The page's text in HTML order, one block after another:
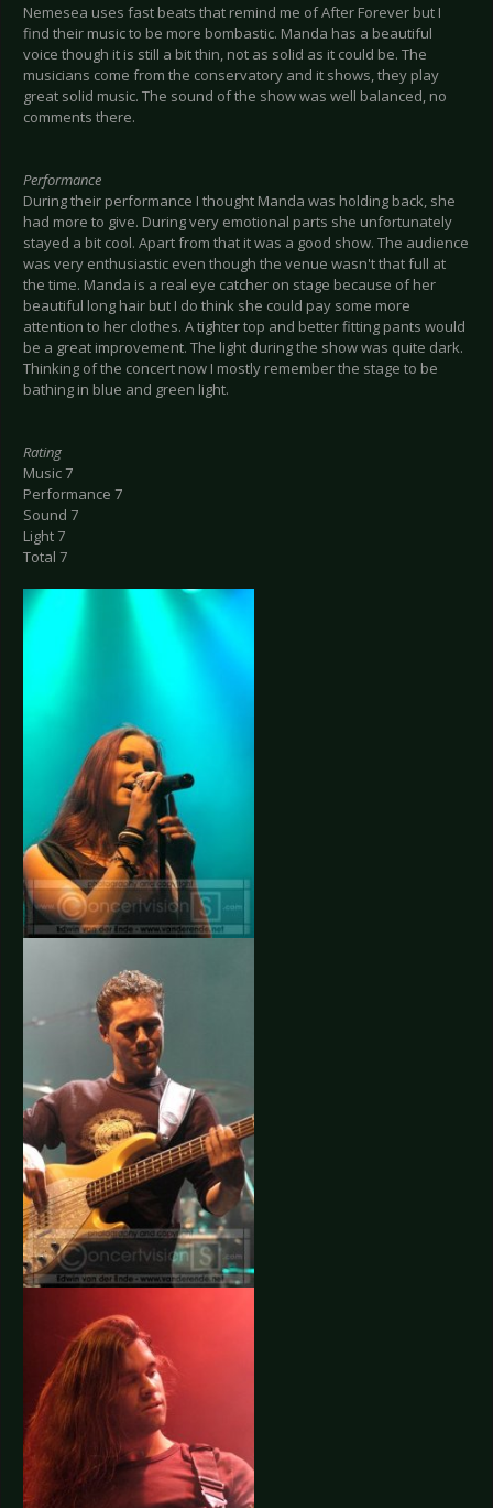
Nemesea uses fast beats that remind me of After Forever but I
find their music to be more bombastic. Manda has a beautiful
voice though it is still a bit thin, not as solid as it could be. The
musicians come from the conservatory and it shows, they play
great solid music. The sound of the show was well balanced, no
comments there.
Performance
During their performance I thought Manda was holding back, she
had more to give. During very emotional parts she unfortunately
stayed a bit cool. Apart from that it was a good show. The audience
was very enthusiastic even though the venue wasn't that full at
the time. Manda is a real eye catcher on stage because of her
beautiful long hair but I do think she could pay some more
attention to her clothes. A tighter top and better fitting pants would
be a great improvement. The light during the show was quite dark.
Thinking of the concert now I mostly remember the stage to be
bathing in blue and green light.
Rating
Music 7
Performance 7
Sound 7
Light 7
Total 7